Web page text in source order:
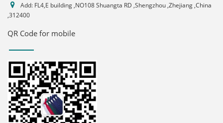
Add: FL4,E building ,NO108 Shuangta RD ,Shengzhou ,Zhejiang ,China
,312400
QR Code for mobile